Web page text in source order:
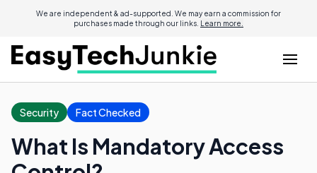
We are independent & ad-supported. We may earn a commission for
purchases made through our links. Learn more.
Security Fact Checked
What Is Mandatory Access